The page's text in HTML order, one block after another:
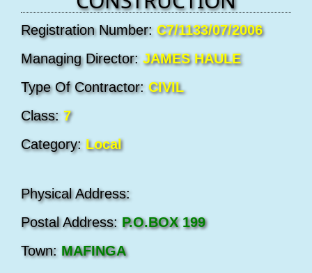
Registration Number: C7/1133/07/2006
Managing Director: JAMES HAULE
Type Of Contractor: CIVIL
Class: 7
Category: Local
Physical Address:
Postal Address: P.O.BOX 199
Town: MAFINGA